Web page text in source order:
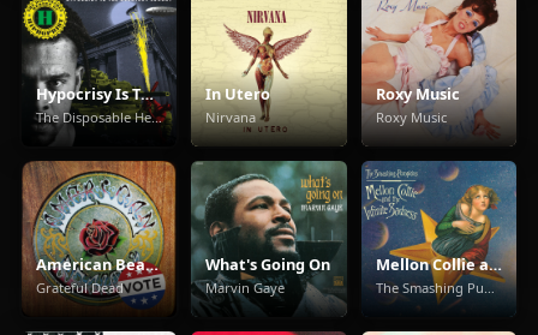
Hypocrisy Is The Greatest Luxury
The Disposable Heroes Of Hiphoprisy
In Utero
Nirvana
Roxy Music
Roxy Music
American Beauty
Grateful Dead
What's Going On
Marvin Gaye
Mellon Collie and the Infinite Sadness
The Smashing Pumpkins